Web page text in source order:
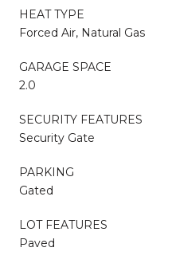
HEAT TYPE
Forced Air, Natural Gas
GARAGE SPACE
2.0
SECURITY FEATURES
Security Gate
PARKING
Gated
LOT FEATURES
Paved